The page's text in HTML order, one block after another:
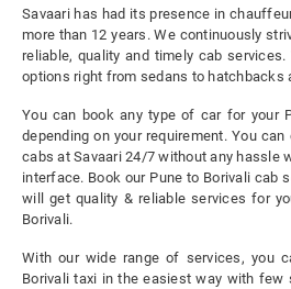
Savaari has had its presence in
more than 12 years. We continuously
reliable, quality and timely cab
options right from sedans to hatchbacks
You can book any type of car for your
depending on your requirement. You
cabs at Savaari 24/7 without any hassle
interface. Book our Pune to Borivali cab
will get quality & reliable services for
Borivali.
With our wide range of services, you
Borivali taxi in the easiest way with few